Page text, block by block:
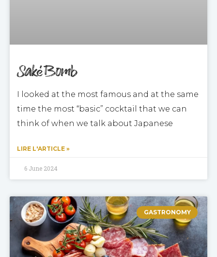
Saké Bomb
I looked at the most famous and at the same
time the most “basic” cocktail that we can
think of when we talk about Japanese
LIRE L'ARTICLE »
6 June 2024
GASTRONOMY